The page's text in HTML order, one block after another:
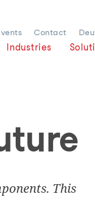
Contact
Industries
This